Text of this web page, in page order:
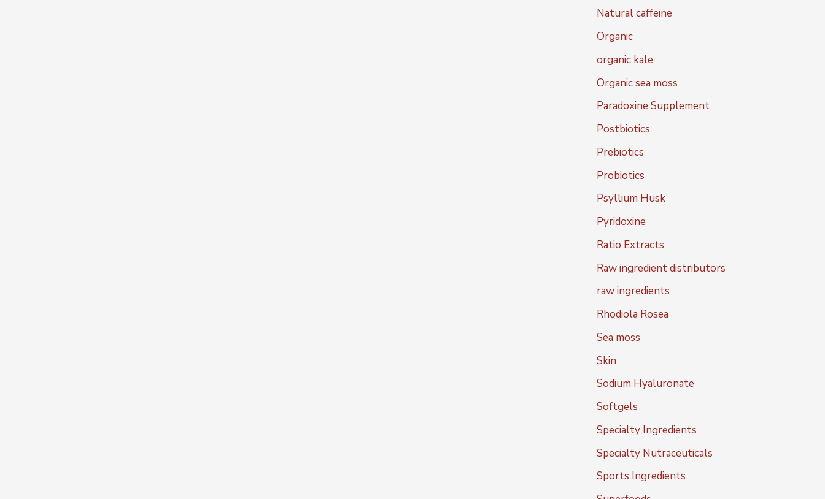
Natural caffeine
Organic
organic kale
Organic sea moss
Paradoxine Supplement
Postbiotics
Prebiotics
Probiotics
Psyllium Husk
Pyridoxine
Ratio Extracts
Raw ingredient distributors
raw ingredients
Rhodiola Rosea
Sea moss
Skin
Sodium Hyaluronate
Softgels
Specialty Ingredients
Specialty Nutraceuticals
Sports Ingredients